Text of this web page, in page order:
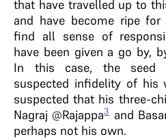
that have travelled up to
and have become ripe
find all sense of
have been given a go by,
In this case, the seed
suspected infidelity of his
suspected that his three-
Nagraj @Rajappa3and
perhaps not his own.